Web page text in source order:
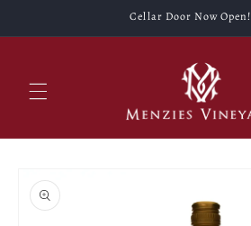
Cellar Door Now Open!
product
information